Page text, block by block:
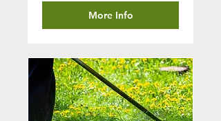
More Info